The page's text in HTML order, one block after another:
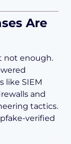
Are
not enough.
like SIEM
and
tactics.
verified